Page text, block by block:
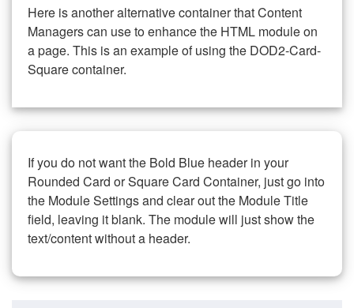
Here is another alternative container that Content
Managers can use to enhance the HTML module on
a page. This is an example of using the DOD2-Card-
Square container.
If you do not want the Bold Blue header in your
Rounded Card or Square Card Container, just go into
the Module Settings and clear out the Module Title
field, leaving it blank. The module will just show the
text/content without a header.